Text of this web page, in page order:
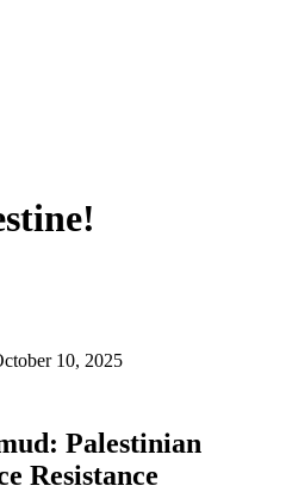
10, 2025
Palestinian
Resistance